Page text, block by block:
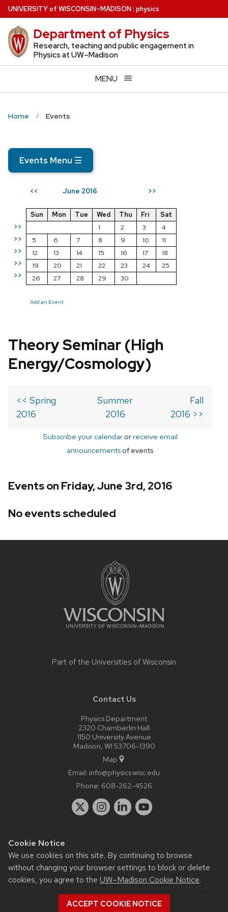
Cookie Notice
We use cookies on this site. By continuing to browse
without changing your browser settings to block or delete
cookies, you agree to the UW–Madison Cookie Notice.
ACCEPT COOKIE NOTICE
Skip
to
main
content
UNIVERSITYof WISCONSIN–MADISON: physics
Department of Physics
Research, teaching and public engagement in
Physics at UW–Madison
MENU
Home Events
Events Menu ☰
<< June 2016 >>
>>
>>
>>
>>
>>
Sun Mon Tue Wed Thu Fri
Sat
1
2 3
4
5
6 7 8 9 10
11
12
13 14 15 16 17
18
19
20 21 22 23 24
25
26
27 28 29 30
Add an Event
Theory Seminar (High
Energy/Cosmology)
<< Spring
2016
Summer
2016
Fall
2016 >>
Subscribe your calendarorreceive email
announcements of events
Events on Friday, June 3rd, 2016
No events scheduled
Part of the Universities of Wisconsin
Contact Us
Physics Department
2320 Chamberlin Hall
1150 University Avenue
Madison, WI 53706-1390
Map
Email: info@physics.wisc.edu
Phone: 608-262-4526
Website feedback, questions or accessibility issues:
staff@physics.wisc.edu| Learn more aboutaccessibility at UW–
Madison.
This site was built using the
| © 2026 Board of Regents of theUniversity of Wisconsin
System.